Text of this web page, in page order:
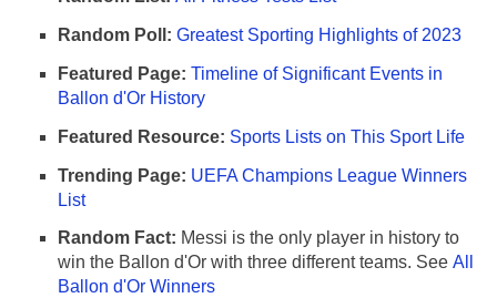
Random Poll: Greatest Sporting Highlights of 2023
Featured Page: Timeline of Significant Events in
Ballon d'Or History
Featured Resource: Sports Lists on This Sport Life
Trending Page: UEFA Champions League Winners
List
Random Fact: Messi is the only player in history to
win the Ballon d'Or with three different teams. See All
Ballon d'Or Winners